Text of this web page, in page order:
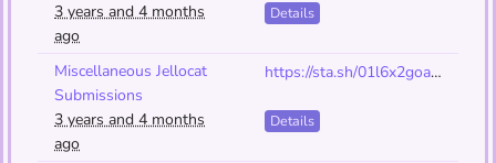
3 years and 4 months
ago
Details
Miscellaneous Jellocat
Submissions
https://sta.sh/01l6x2goao48
3 years and 4 months
ago
Details